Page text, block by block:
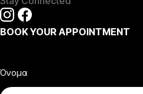
BOOK YOUR APPOINTMENT
Όνομα